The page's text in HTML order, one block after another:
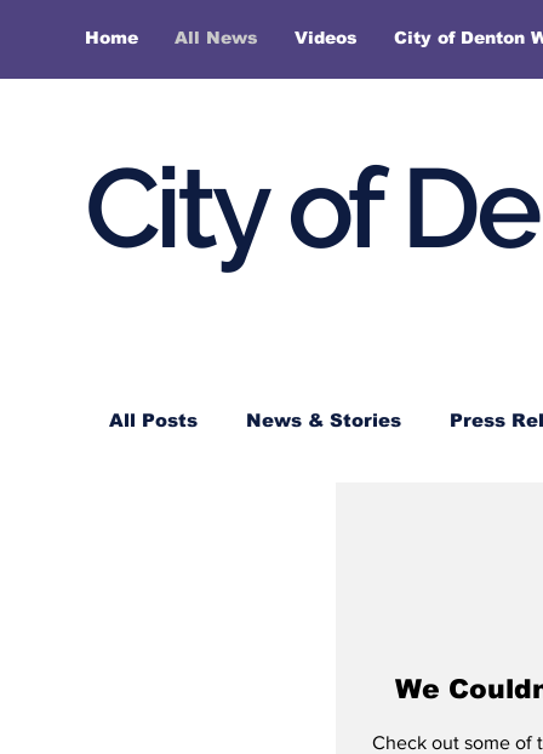
Home All News Videos City of Denton
City of
All Posts News & Stories Press
We
Check out some of